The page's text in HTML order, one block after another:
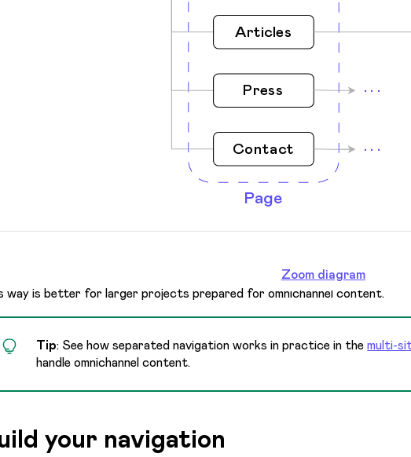
Zoom diagram
way is better for larger projects prepared for omnichannel content.
Tip: See how separated navigation works in practice in themulti-
handle omnichannel content.
your navigation